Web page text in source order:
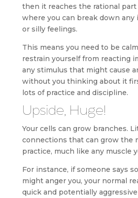
then it reaches the rational
where you can break down any
or silly feelings.
This means you need to be
restrain yourself from reacting
any stimulus that might cause
without you thinking about it
lots of practice and discipline.
Upside, Huge!
Your cells can grow branches.
connections that can grow the
practice, much like any muscle
For instance, if someone says
might anger you, your normal
quick and potentially